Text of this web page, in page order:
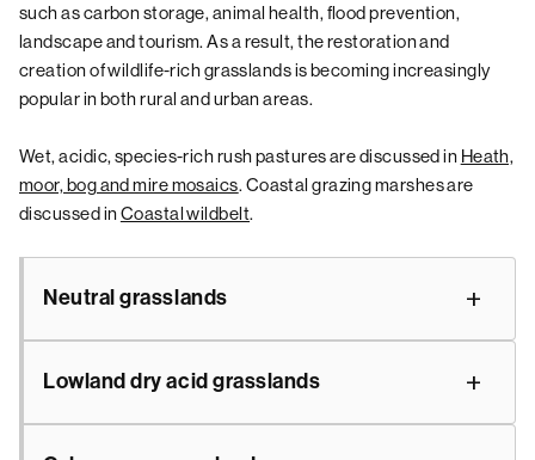
such as carbon storage, animal health, flood prevention,
landscape and tourism. As a result, the restoration and
creation of wildlife-rich grasslands is becoming increasingly
popular in both rural and urban areas.
Wet, acidic, species-rich rush pastures are discussed in Heath,
moor, bog and mire mosaics. Coastal grazing marshes are
discussed inCoastal wildbelt.
Neutral grasslands
Lowland dry acid grasslands